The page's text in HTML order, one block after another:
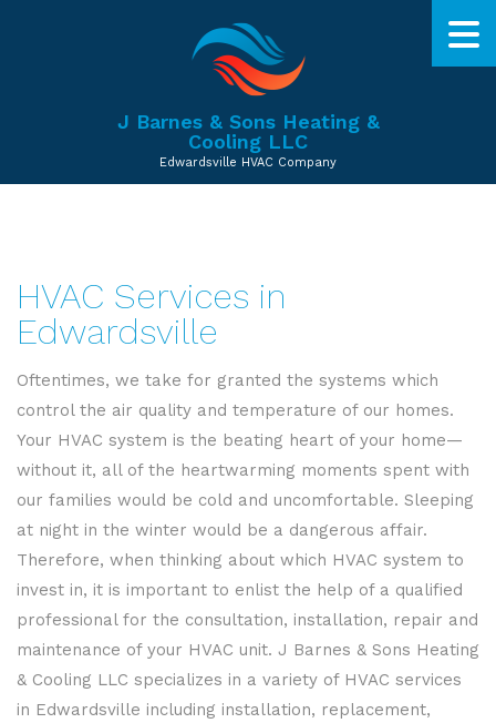
J Barnes & Sons Heating &
Cooling LLC
Edwardsville HVAC Company
HVAC Services in
Edwardsville
Oftentimes, we take for granted the systems which
control the air quality and temperature of our homes.
Your HVAC system is the beating heart of your home—
without it, all of the heartwarming moments spent with
our families would be cold and uncomfortable. Sleeping
at night in the winter would be a dangerous affair.
Therefore, when thinking about which HVAC system to
invest in, it is important to enlist the help of a qualified
professional for the consultation, installation, repair and
maintenance of your HVAC unit. J Barnes & Sons Heating
& Cooling LLC specializes in a variety of HVAC services
in Edwardsville including installation, replacement,